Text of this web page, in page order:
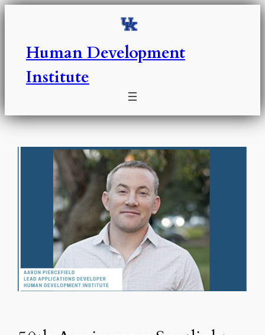
Skip
Human Development
Institute